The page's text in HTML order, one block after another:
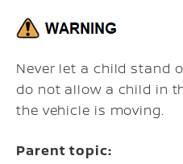
Never let a child stand
do not allow a child in
the vehicle is moving.
Parent topic: